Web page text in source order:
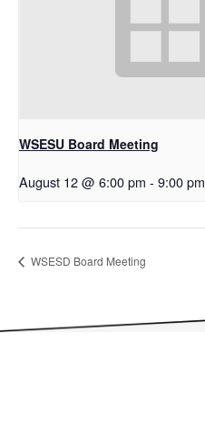
WSESU Board Meeting
August 12 @ 6:00 pm - 9:00 pm
WSESD Board Meeting